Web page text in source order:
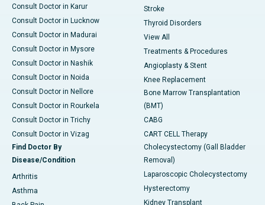
Consult Doctor in Karur
Consult Doctor in Lucknow
Consult Doctor in Madurai
Consult Doctor in Mysore
Consult Doctor in Nashik
Consult Doctor in Noida
Consult Doctor in Nellore
Consult Doctor in Rourkela
Consult Doctor in Trichy
Consult Doctor in Vizag
Find Doctor By
Disease/Condition
Arthritis
Asthma
Stroke
Thyroid Disorders
View All
Treatments & Procedures
Angioplasty & Stent
Knee Replacement
Bone Marrow Transplantation
(BMT)
CABG
CART CELL Therapy
Cholecystectomy (Gall Bladder
Removal)
Laparoscopic Cholecystectomy
Hysterectomy
Kidney Transplant